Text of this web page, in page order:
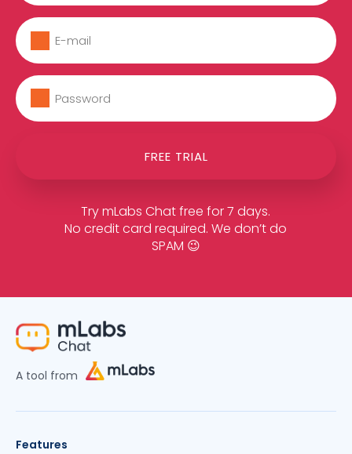
FREE TRIAL
Try mLabs Chat free for 7 days.
No credit card required. We don’t do
SPAM 😉
A tool from
Features